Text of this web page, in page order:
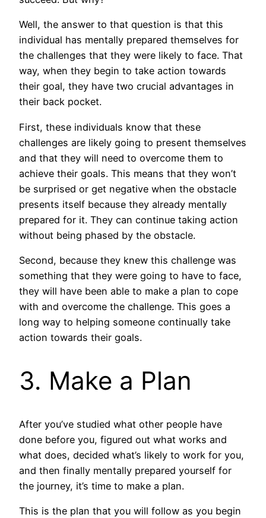
Well, the answer to that question is that this
individual has mentally prepared themselves for
the challenges that they were likely to face. That
way, when they begin to take action towards
their goal, they have two crucial advantages in
their back pocket.
First, these individuals know that these
challenges are likely going to present themselves
and that they will need to overcome them to
achieve their goals. This means that they won’t
be surprised or get negative when the obstacle
presents itself because they already mentally
prepared for it. They can continue taking action
without being phased by the obstacle.
Second, because they knew this challenge was
something that they were going to have to face,
they will have been able to make a plan to cope
with and overcome the challenge. This goes a
long way to helping someone continually take
action towards their goals.
3. Make a Plan
After you’ve studied what other people have
done before you, figured out what works and
what does, decided what’s likely to work for you,
and then finally mentally prepared yourself for
the journey, it’s time to make a plan.
This is the plan that you will follow as you begin